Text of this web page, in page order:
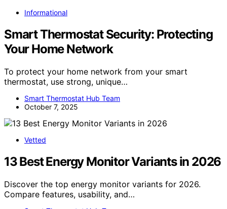
Informational
Smart Thermostat Security: Protecting
Your Home Network
To protect your home network from your smart
thermostat, use strong, unique…
Smart Thermostat Hub Team
October 7, 2025
Vetted
13 Best Energy Monitor Variants in 2026
Discover the top energy monitor variants for 2026.
Compare features, usability, and…